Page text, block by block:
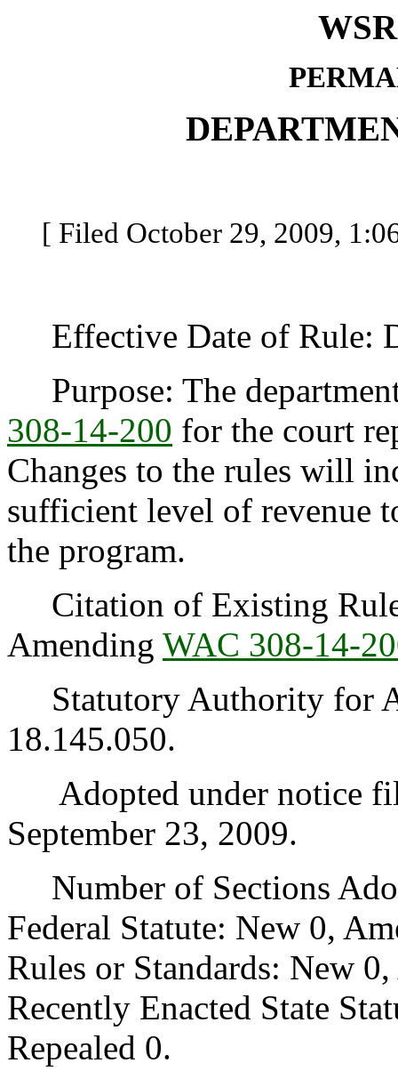
[ Filed October 29, 2009,
Effective Date of Rule:
Purpose: The
308-14-200 for the court
Changes to the rules will
sufficient level of revenue
the program.
Citation of Existing
Amending WAC 308-14-
Statutory Authority for
18.145.050.
Adopted under notice
September 23, 2009.
Number of Sections
Federal Statute: New 0,
Rules or Standards: New
Recently Enacted State
Repealed 0.